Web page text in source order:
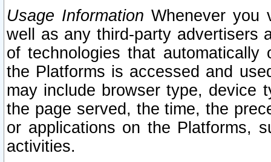
Usage Information Whenever you
well as any third-party advertisers
of technologies that
the Platforms is accessed and
may include browser type, device
the page served, the time, the
or applications on the Platforms,
activities.